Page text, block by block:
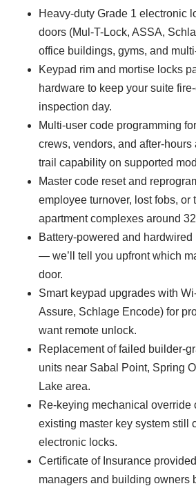
Heavy-duty Grade 1 electronic
doors (Mul-T-Lock, ASSA,
office buildings, gyms, and
Keypad rim and mortise locks
hardware to keep your suite
inspection day.
Multi-user code programming
crews, vendors, and after-
trail capability on supported
Master code reset and
employee turnover, lost fobs, or
apartment complexes around
Battery-powered and
— we’ll tell you upfront which
door.
Smart keypad upgrades with
Assure, Schlage Encode) for
want remote unlock.
Replacement of failed builder-
units near Sabal Point, Spring
Lake area.
Re-keying mechanical override
existing master key system still
electronic locks.
Certificate of Insurance
managers and building owners